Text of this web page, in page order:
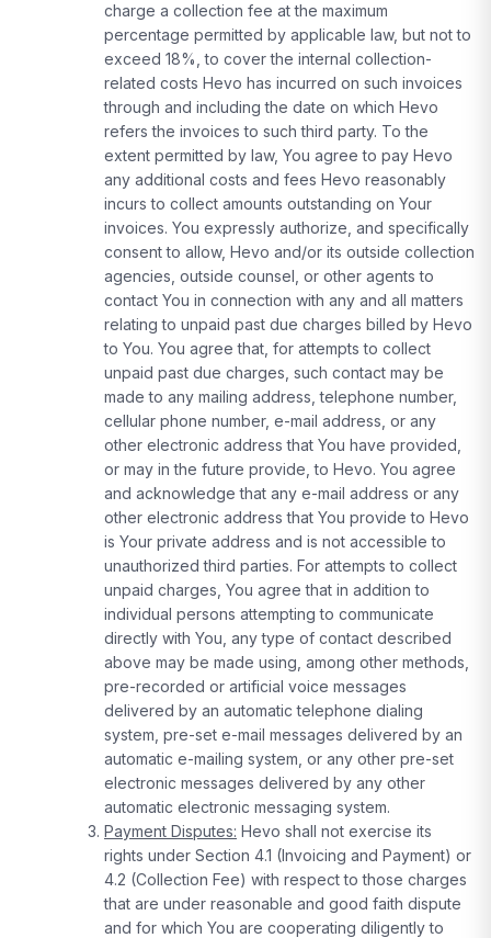
charge a collection fee at the maximum
percentage permitted by applicable law, but not to
exceed 18%, to cover the internal collection-
related costs Hevo has incurred on such invoices
through and including the date on which Hevo
refers the invoices to such third party. To the
extent permitted by law, You agree to pay Hevo
any additional costs and fees Hevo reasonably
incurs to collect amounts outstanding on Your
invoices. You expressly authorize, and specifically
consent to allow, Hevo and/or its outside collection
agencies, outside counsel, or other agents to
contact You in connection with any and all matters
relating to unpaid past due charges billed by Hevo
to You. You agree that, for attempts to collect
unpaid past due charges, such contact may be
made to any mailing address, telephone number,
cellular phone number, e-mail address, or any
other electronic address that You have provided,
or may in the future provide, to Hevo. You agree
and acknowledge that any e-mail address or any
other electronic address that You provide to Hevo
is Your private address and is not accessible to
unauthorized third parties. For attempts to collect
unpaid charges, You agree that in addition to
individual persons attempting to communicate
directly with You, any type of contact described
above may be made using, among other methods,
pre-recorded or artificial voice messages
delivered by an automatic telephone dialing
system, pre-set e-mail messages delivered by an
automatic e-mailing system, or any other pre-set
electronic messages delivered by any other
automatic electronic messaging system.
Payment Disputes: Hevo shall not exercise its
rights under Section 4.1 (Invoicing and Payment) or
4.2 (Collection Fee) with respect to those charges
that are under reasonable and good faith dispute
and for which You are cooperating diligently to